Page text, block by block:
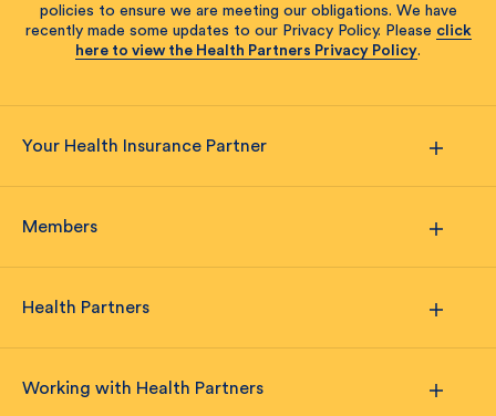
policies to ensure we are meeting our obligations. We have
recently made some updates to our Privacy Policy. Please click
here to view the Health Partners Privacy Policy.
Your Health Insurance Partner
Members
Health Partners
Working with Health Partners